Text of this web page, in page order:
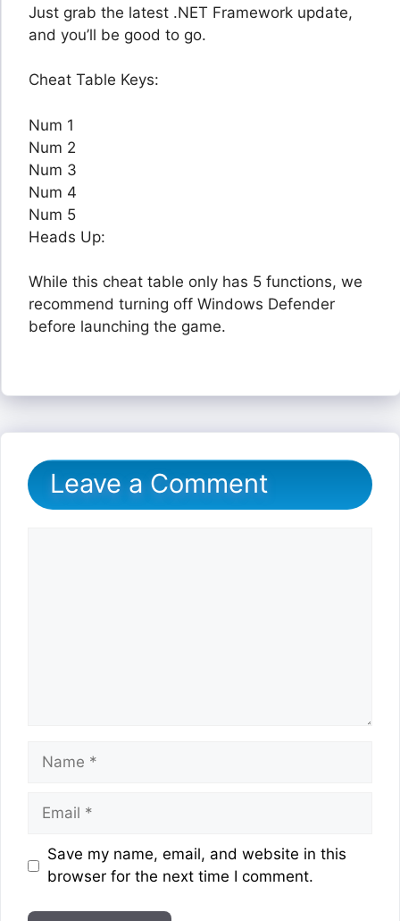
Just grab the latest .NET Framework update,
and you’ll be good to go.
Cheat Table Keys:
Num 1
Num 2
Num 3
Num 4
Num 5
Heads Up:
While this cheat table only has 5 functions, we
recommend turning off Windows Defender
before launching the game.
Leave a Comment
Name
Email
Website
Save my name, email, and website in this
browser for the next time I comment.